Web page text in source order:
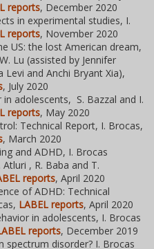
reports, December 2020
in experimental studies, I.
reports, November 2020
US: the lost American dream,
Lu (assisted by Jennifer
Levi and Anchi Bryant Xia),
, July 2020
in adolescents, S. Bazzal and I.
reports, May 2020
Technical Report, I. Brocas,
, March 2020
and ADHD, I. Brocas
Atluri , R. Baba and T.
reports, April 2020
of ADHD: Technical
LABEL reports, April 2020
in adolescents, I. Brocas
reports, December 2019
spectrum disorder? I. Brocas